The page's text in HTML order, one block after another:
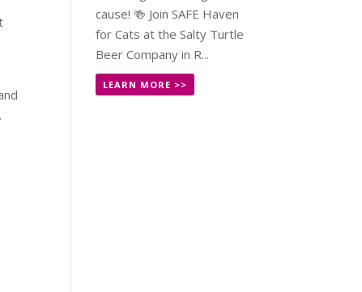
cause! 🍻 Join SAFE Haven
for Cats at the Salty Turtle
Beer Company in R...
LEARN MORE >>